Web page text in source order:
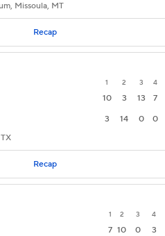
Missoula, MT
Recap
1 2 3 4
10 3 13 7
3 14 0 0
Recap
1 2 3 4
7 10 0 3